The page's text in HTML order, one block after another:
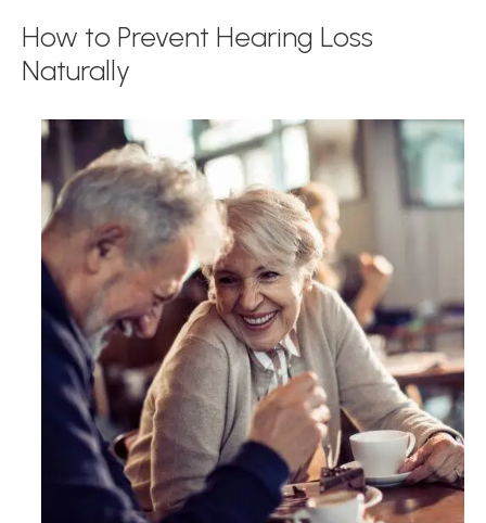
How to Prevent Hearing Loss
Naturally